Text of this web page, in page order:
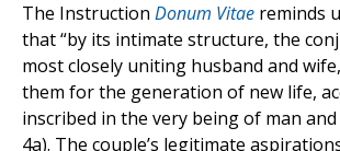
The Instruction Donum Vitae reminds
that “by its intimate structure, the
most closely uniting husband and
them for the generation of new life,
inscribed in the very being of man and
4a). The couple’s legitimate